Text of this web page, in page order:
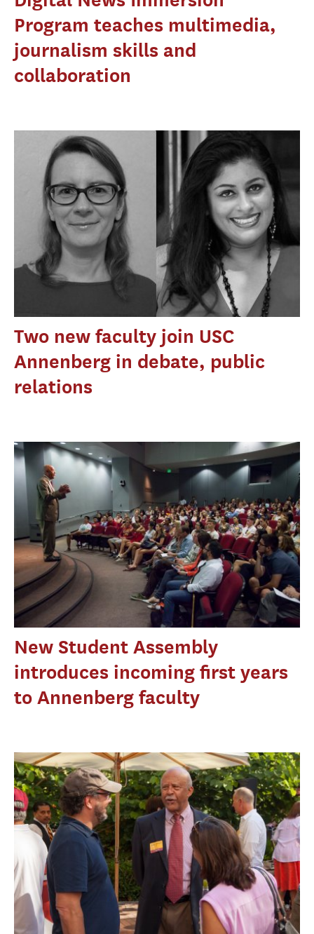
Program teaches multimedia,
journalism skills and
collaboration
Two new faculty join USC
Annenberg in debate, public
relations
New Student Assembly
introduces incoming first years
to Annenberg faculty